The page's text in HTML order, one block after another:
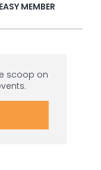
MEMBER
scoop on